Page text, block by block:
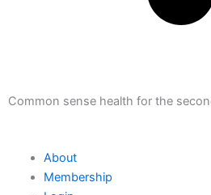
Common sense health for the
About
Membership